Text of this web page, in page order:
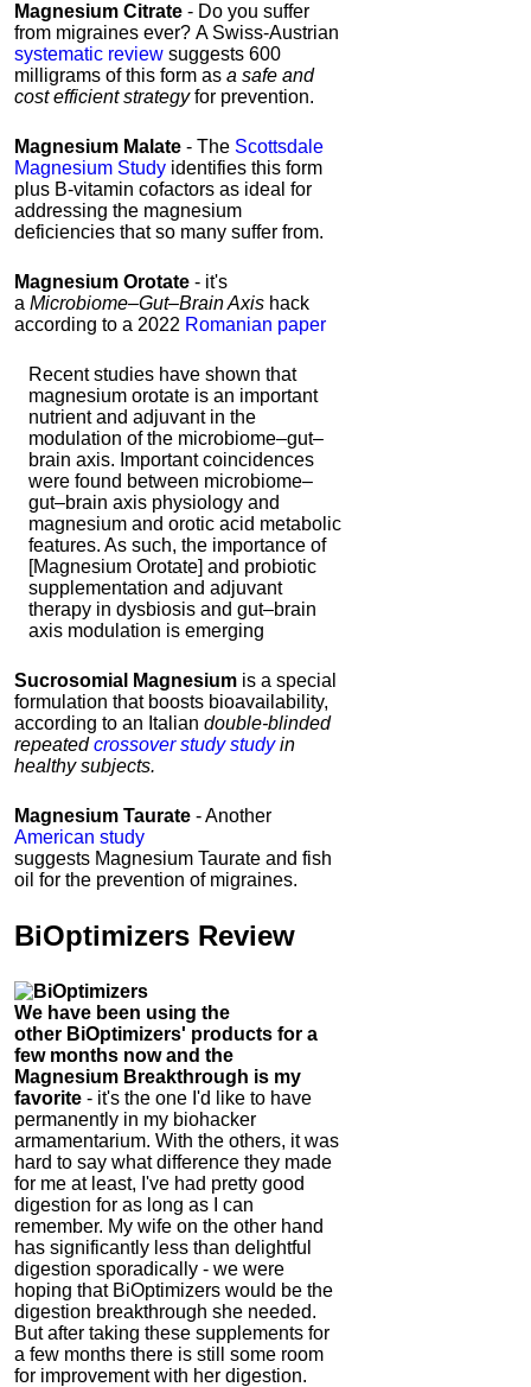
Magnesium Citrate - Do you suffer
from migraines ever? A Swiss-Austrian
systematic review suggests 600
milligrams of this form as a safe and
cost efficient strategyfor prevention.
Magnesium Malate - The Scottsdale
Magnesium Study identifies this form
plus B-vitamin cofactors as ideal for
addressing the magnesium
deficiencies that so many suffer from.
Magnesium Orotate - it's
a Microbiome–Gut–Brain Axis hack
according to a 2022 Romanian paper
Recent studies have shown that
magnesium orotate is an important
nutrient and adjuvant in the
modulation of the microbiome–gut–
brain axis. Important coincidences
were found between microbiome–
gut–brain axis physiology and
magnesium and orotic acid metabolic
features. As such, the importance of
[Magnesium Orotate] and probiotic
supplementation and adjuvant
therapy in dysbiosis and gut–brain
axis modulation is emerging
Sucrosomial Magnesium is a special
formulation that boosts bioavailability,
according to an Italian double-blinded
repeatedcrossover study studyin
healthy subjects.
Magnesium Taurate - Another
American study
suggests Magnesium Taurate and fish
oil for the prevention of migraines.
BiOptimizers Review
We have been using the
other BiOptimizers' products for a
few months now and the
Magnesium Breakthrough is my
favorite - it's the one I'd like to have
permanently in my biohacker
armamentarium. With the others, it was
hard to say what difference they made
for me at least, I've had pretty good
digestion for as long as I can
remember. My wife on the other hand
has significantly less than delightful
digestion sporadically - we were
hoping that BiOptimizers would be the
digestion breakthrough she needed.
But after taking these supplements for
a few months there is still some room
for improvement with her digestion.